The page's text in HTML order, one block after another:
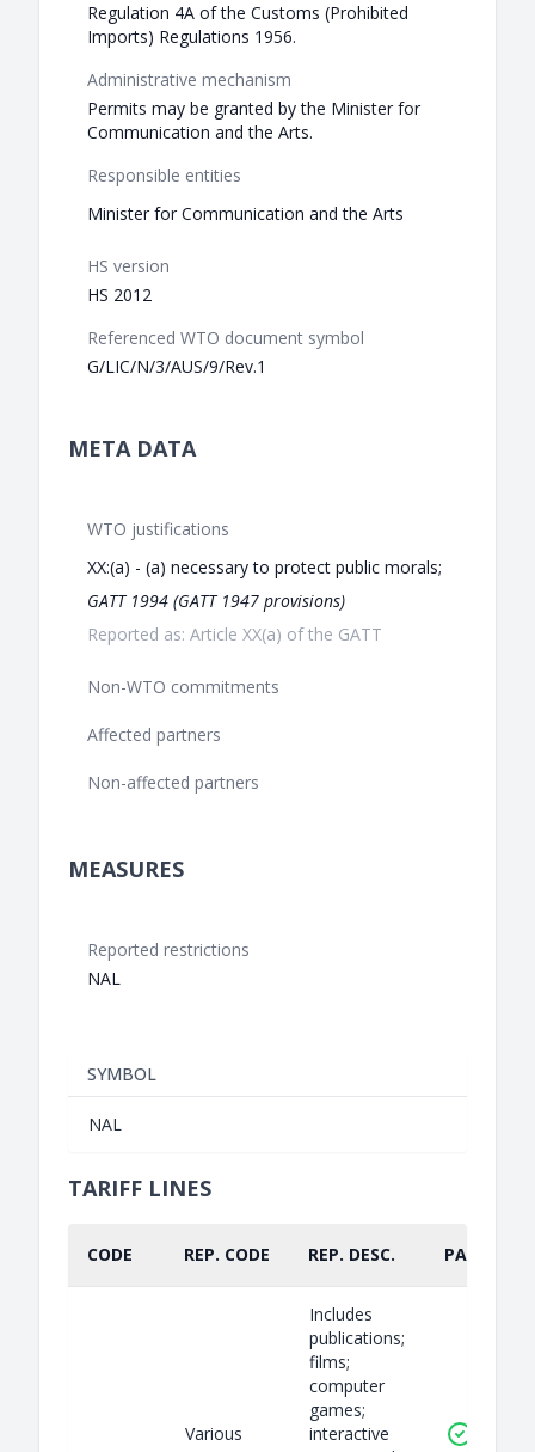
Regulation 4A of the Customs (Prohibited
Imports) Regulations 1956.
Administrative mechanism
Permits may be granted by the Minister for
Communication and the Arts.
Responsible entities
Minister for Communication and the Arts
HS version
HS 2012
Referenced WTO document symbol
G/LIC/N/3/AUS/9/Rev.1
META DATA
WTO justifications
XX:(a) - (a) necessary to protect public morals;
GATT 1994 (GATT 1947 provisions)
Reported as: Article XX(a) of the GATT
Non-WTO commitments
Affected partners
Non-affected partners
MEASURES
Reported restrictions
NAL
SYMBOL
NAL
TARIFF LINES
CODE REP. CODE REP. DESC. PART.
Various
Includes
publications;
films;
computer
games;
interactive